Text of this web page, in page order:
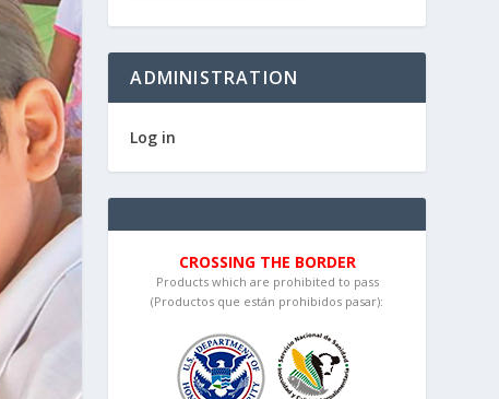
ADMINISTRATION
Log in
CROSSING THE BORDER
Products which are prohibited to pass
(Productos que están prohibidos pasar):